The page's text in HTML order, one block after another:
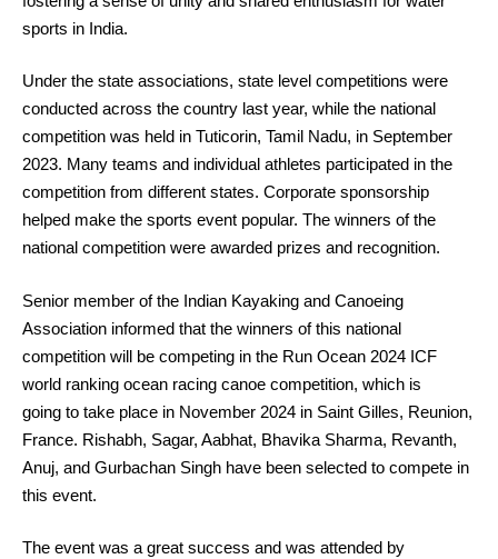
sports in India.
Under the state associations, state level competitions were
conducted across the country last year, while the national
competition was held in Tuticorin, Tamil Nadu, in September
2023. Many teams and individual athletes participated in the
competition from different states. Corporate sponsorship
helped make the sports event popular. The winners of the
national competition were awarded prizes and recognition.
Senior member of the Indian Kayaking and Canoeing
Association informed that the winners of this national
competition will be competing in the Run Ocean 2024 ICF
world ranking ocean racing canoe competition, which is
going to take place in November 2024 in Saint Gilles, Reunion,
France. Rishabh, Sagar, Aabhat, Bhavika Sharma, Revanth,
Anuj, and Gurbachan Singh have been selected to compete in
this event.
The event was a great success and was attended by